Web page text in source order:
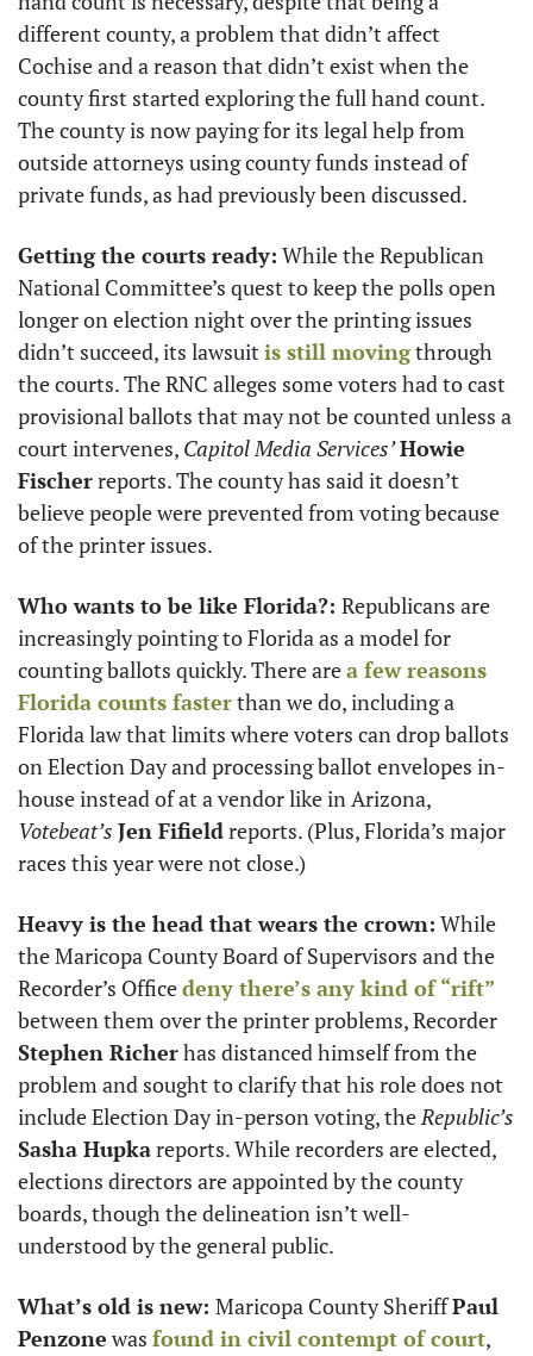
different county, a problem that didn’t affect
Cochise and a reason that didn’t exist when the
county first started exploring the full hand count.
The county is now paying for its legal help from
outside attorneys using county funds instead of
private funds, as had previously been discussed.
Getting the courts ready: While the Republican
National Committee’s quest to keep the polls open
longer on election night over the printing issues
didn’t succeed, its lawsuit is still moving through
the courts. The RNC alleges some voters had to cast
provisional ballots that may not be counted unless a
court intervenes, Capitol Media Services’Howie
Fischer reports. The county has said it doesn’t
believe people were prevented from voting because
of the printer issues.
Who wants to be like Florida?: Republicans are
increasingly pointing to Florida as a model for
counting ballots quickly. There are a few reasons
Florida counts faster than we do, including a
Florida law that limits where voters can drop ballots
on Election Day and processing ballot envelopes in-
Votebeat’s Jen Fifield reports. (Plus, Florida’s major
races this year were not close.)
Heavy is the head that wears the crown: While
the Maricopa County Board of Supervisors and the
Recorder’s Office deny there’s any kind of “rift”
Stephen Richer has distanced himself from the
problem and sought to clarify that his role does not
include Election Day in-person voting, the Republic’s
Sasha Hupka reports. While recorders are elected,
elections directors are appointed by the county
boards, though the delineation isn’t well-
understood by the general public.
What’s old is new: Maricopa County Sheriff Paul
Penzone was found in civil contempt of court,